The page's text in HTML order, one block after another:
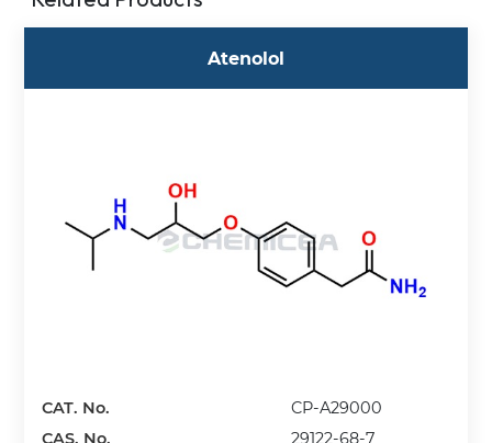
Atenolol
CAT. No.
CP-A29000
CAS. No.
29122-68-7